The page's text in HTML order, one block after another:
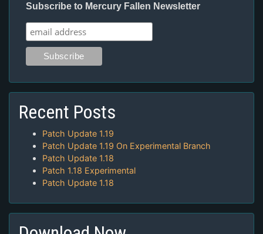
Subscribe to Mercury Fallen Newsletter
Recent Posts
Patch Update 1.19
Patch Update 1.19 On Experimental Branch
Patch Update 1.18
Patch 1.18 Experimental
Patch Update 1.18